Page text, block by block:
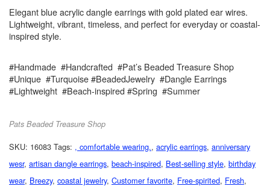
Elegant blue acrylic dangle earrings with gold plated ear wires.
Lightweight, vibrant, timeless, and perfect for everyday or coastal-
inspired style.
#Handmade #Handcrafted #Pat’s Beaded Treasure Shop
#Unique #Turquoise #BeadedJewelry #Dangle Earrings
#Lightweight #Beach-inspired #Spring #Summer
Pats Beaded Treasure Shop
SKU: 16083 Tags: , comfortable wearing., acrylic earrings, anniversary
wesr, artisan dangle earrings, beach-inspired, Best-selling style, birthday
wear, Breezy, coastal jewelry, Customer favorite, Free-spirited, Fresh,